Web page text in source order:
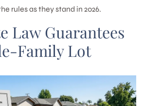
rules as they stand in 2026.
Law Guarantees
Family Lot